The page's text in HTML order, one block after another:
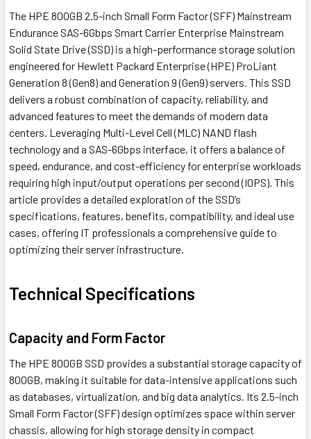
The HPE 800GB 2.5-inch Small Form Factor (SFF) Mainstream
Endurance SAS-6Gbps Smart Carrier Enterprise Mainstream
Solid State Drive (SSD) is a high-performance storage solution
engineered for Hewlett Packard Enterprise (HPE) ProLiant
Generation 8 (Gen8) and Generation 9 (Gen9) servers. This SSD
delivers a robust combination of capacity, reliability, and
advanced features to meet the demands of modern data
centers. Leveraging Multi-Level Cell (MLC) NAND flash
technology and a SAS-6Gbps interface, it offers a balance of
speed, endurance, and cost-efficiency for enterprise workloads
requiring high input/output operations per second (IOPS). This
article provides a detailed exploration of the SSD’s
specifications, features, benefits, compatibility, and ideal use
cases, offering IT professionals a comprehensive guide to
optimizing their server infrastructure.
Technical Specifications
Capacity and Form Factor
The HPE 800GB SSD provides a substantial storage capacity of
800GB, making it suitable for data-intensive applications such
as databases, virtualization, and big data analytics. Its 2.5-inch
Small Form Factor (SFF) design optimizes space within server
chassis, allowing for high storage density in compact